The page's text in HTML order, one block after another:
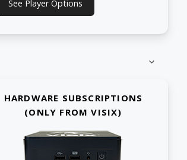
See Player Options
HARDWARE SUBSCRIPTIONS
(ONLY FROM VISIX)